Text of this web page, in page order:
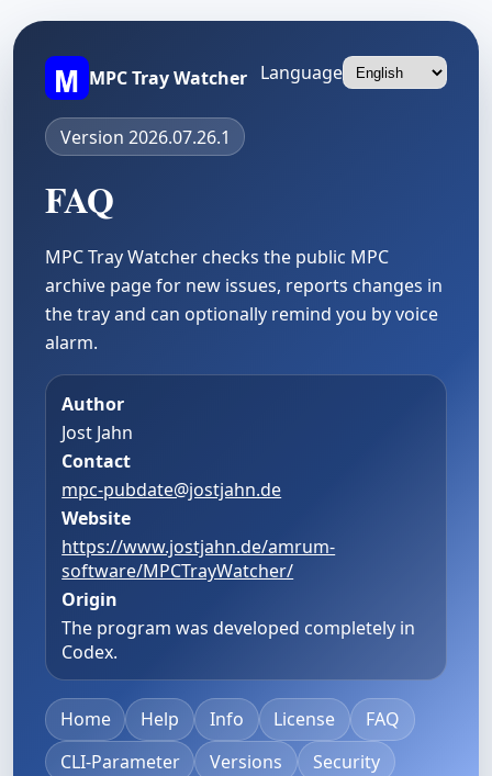
MPC Tray Watcher Language
Version 2026.07.26.1
FAQ
MPC Tray Watcher checks the public MPC
archive page for new issues, reports changes in
the tray and can optionally remind you by voice
alarm.
Author
Jost Jahn
Contact
mpc-pubdate@jostjahn.de
Website
https://www.jostjahn.de/amrum-
software/MPCTrayWatcher/
Origin
The program was developed completely in
Codex.
Home Help Info License
FAQ
CLI-Parameter
Versions
Security